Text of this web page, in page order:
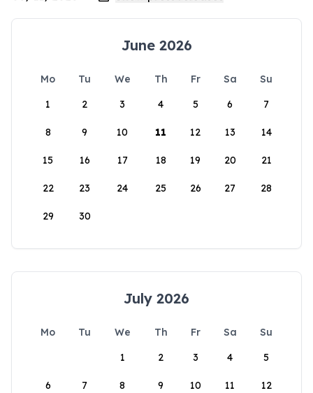
June 2026
Mo Tu We Th Fr Sa
Su
1
2 3 4 5 6 7
8 9 10 11 12 13 14
15 16 17 18 19 20 21
22 23 24 25 26 27 28
29 30
July 2026
Mo Tu We Th Fr Sa
Su
1
2 3 4 5
6 7 8 9 10 11 12